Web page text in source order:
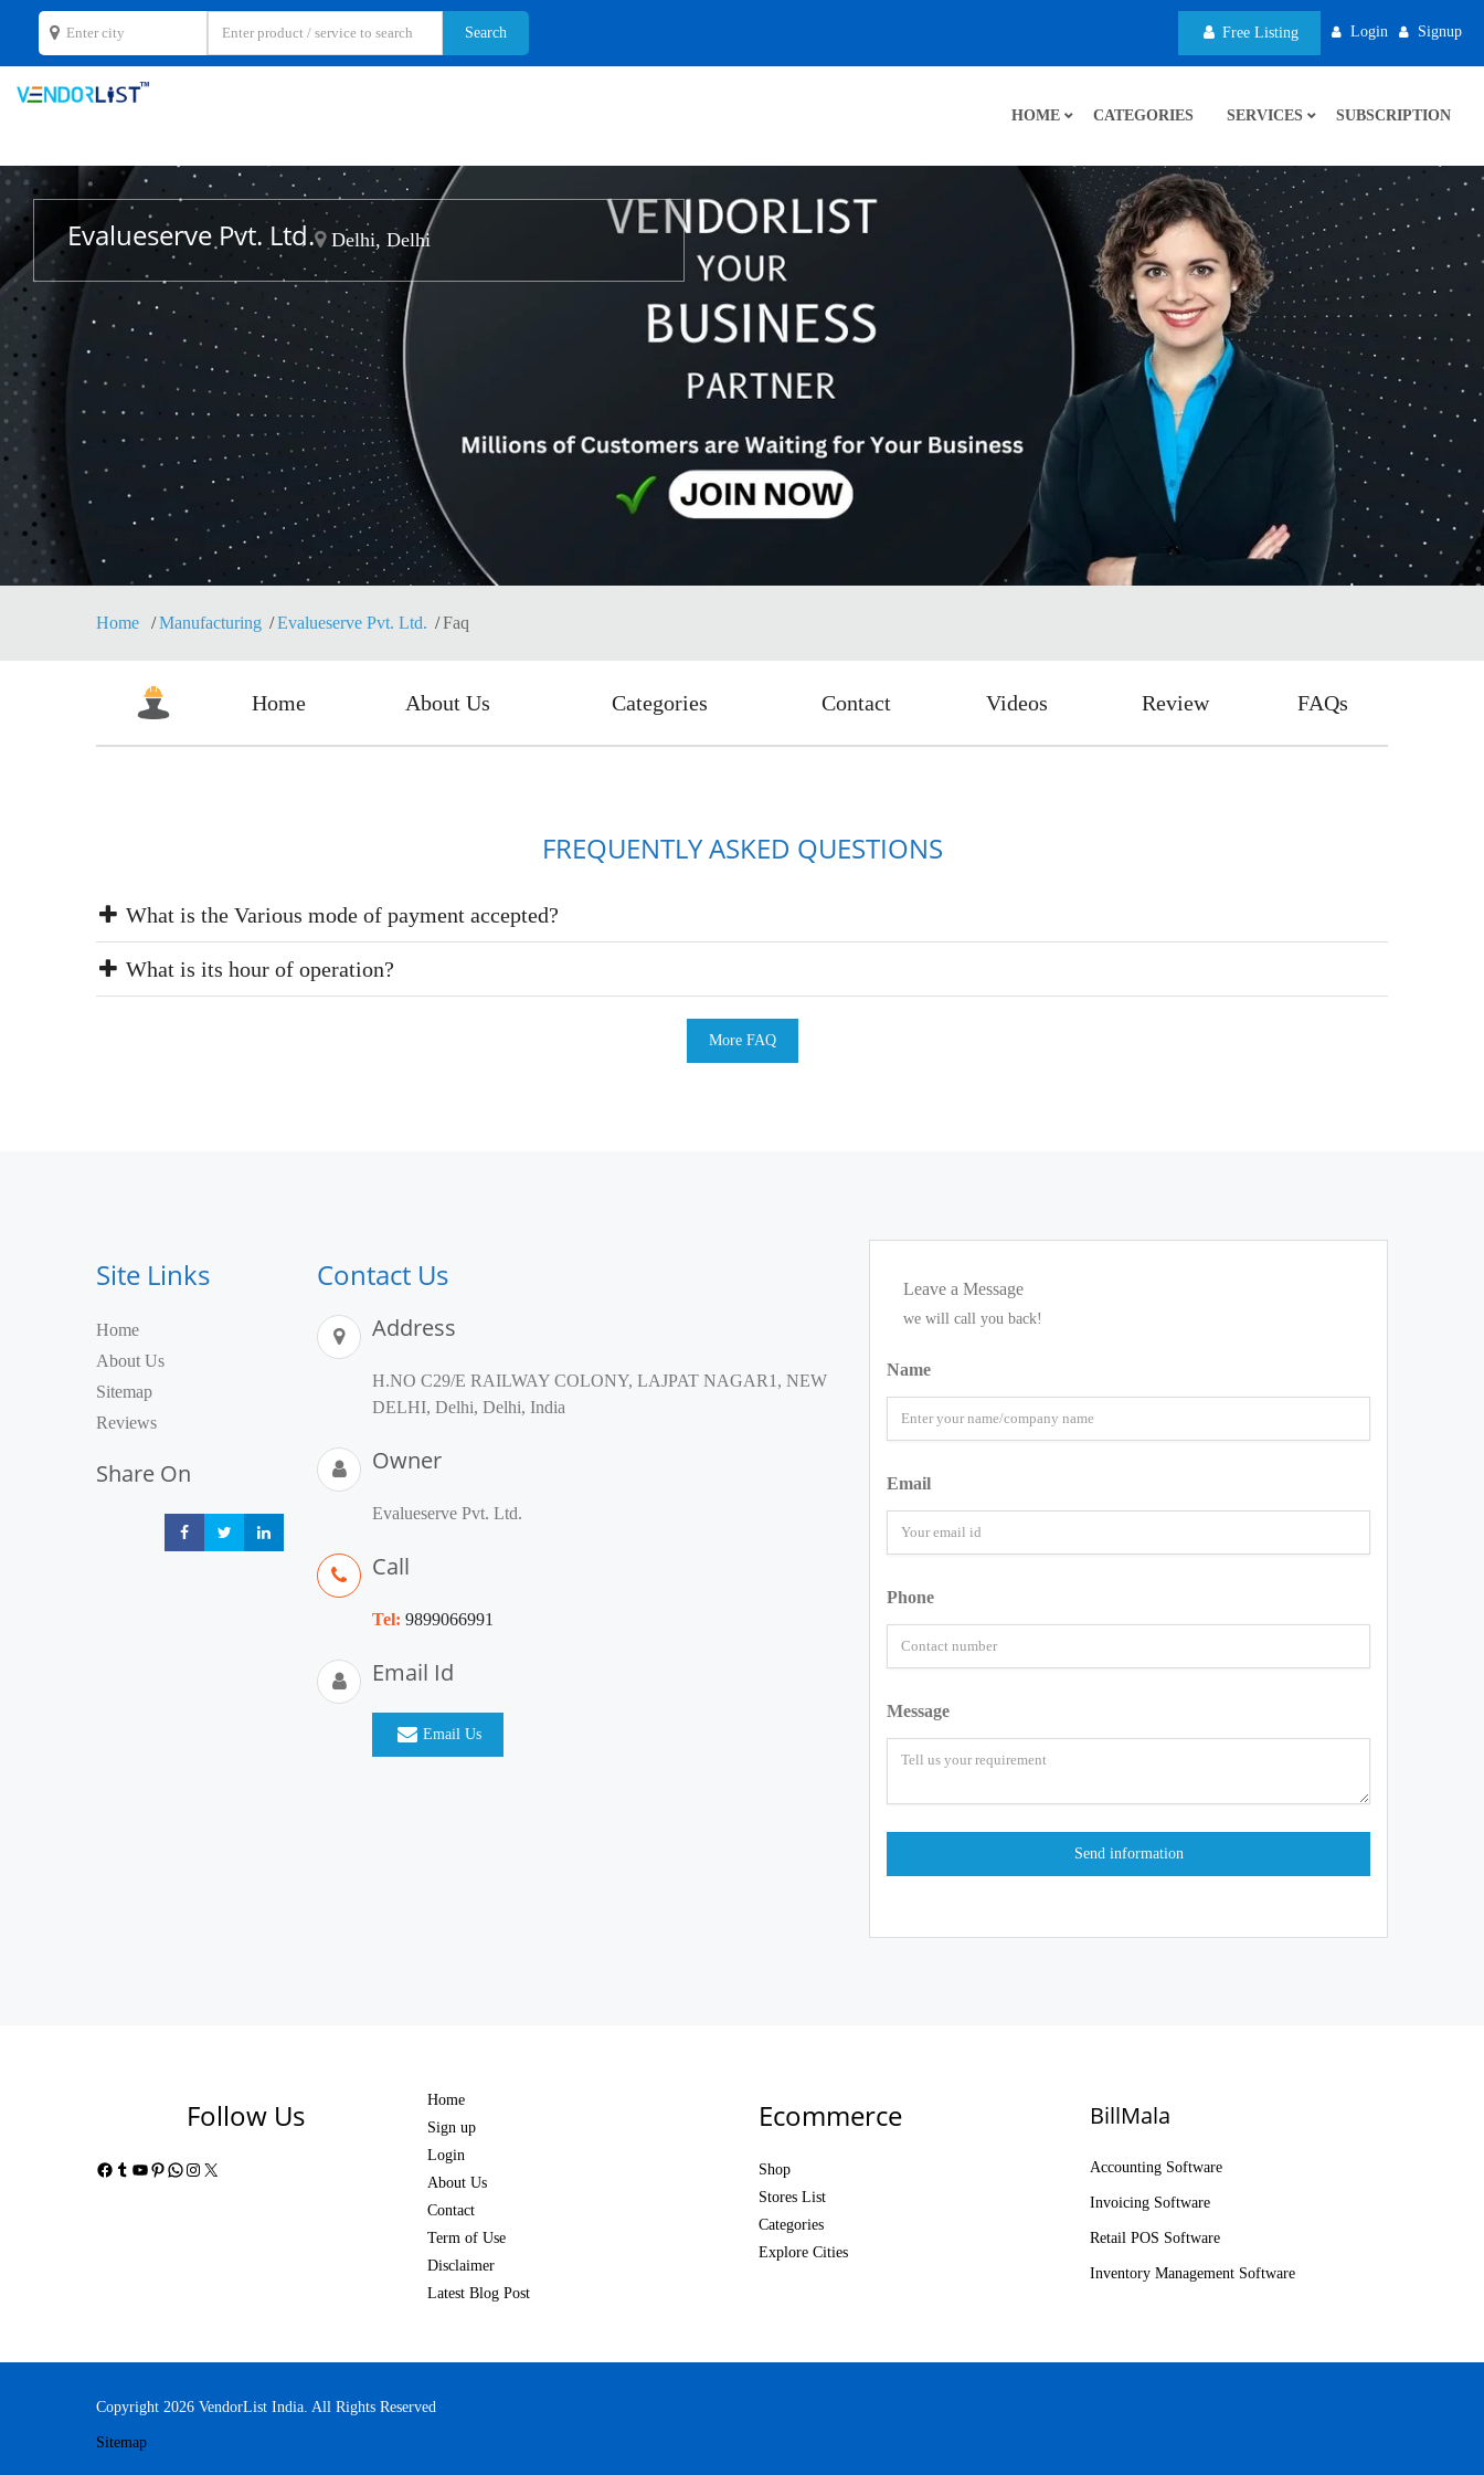
Free Listing Login Signup
HOME CATEGORIES SERVICES SUBSCRIPTION
Evalueserve Pvt. Ltd. Delhi, Delhi
Home Manufacturing Evalueserve Pvt. Ltd. Faq
Home About Us Categories Contact Videos Review FAQs
FREQUENTLY ASKED QUESTIONS
What is the Various mode of payment accepted?
What is its hour of operation?
More FAQ
Site Links
Home
About Us
Sitemap
Reviews
Share On
Share Share
Contact Us
Address
H.NO C29/E RAILWAY COLONY, LAJPAT NAGAR1, NEW
DELHI, Delhi, Delhi, India
Owner
Evalueserve Pvt. Ltd.
Call
Tel: 9899066991
Email Id
Email Us
Leave a Message
we will call you back!
Name
Email
Phone
Message
Follow Us
Facebook
Tumblr
YouTube
Pinterest
WhatsApp
Instagram
X
Home
Sign up
Login
About Us
Contact
Term of Use
Disclaimer
Latest Blog Post
Ecommerce
Shop
Stores List
Categories
Explore Cities
BillMala
Accounting Software
Invoicing Software
Retail POS Software
Inventory Management Software
Copyright 2026 VendorList India. All Rights Reserved
Sitemap